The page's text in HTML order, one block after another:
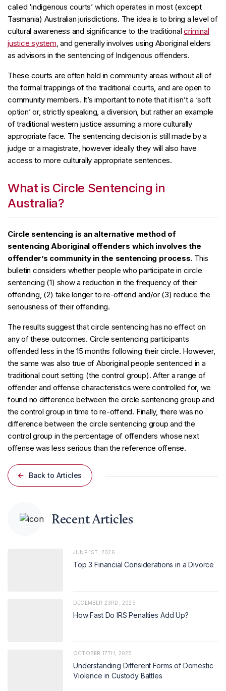
called ‘indigenous courts’ which operates in most (except
Tasmania) Australian jurisdictions. The idea is to bring a level of
cultural awareness and significance to the traditionalcriminal
justice system, and generally involves using Aboriginal elders
as advisors in the sentencing of Indigenous offenders.
These courts are often held in community areas without all of
the formal trappings of the traditional courts, and are open to
community members. It’s important to note that it isn’t a ‘soft
option’ or, strictly speaking, a diversion, but rather an example
of traditional western justice assuming a more culturally
appropriate face. The sentencing decision is still made by a
judge or a magistrate, however ideally they will also have
access to more culturally appropriate sentences.
What is Circle Sentencing in
Australia?
Circle sentencing is an alternative method of
sentencing Aboriginal offenders which involves the
offender’s community in the sentencing process. This
bulletin considers whether people who participate in circle
sentencing (1) show a reduction in the frequency of their
offending, (2) take longer to re-offend and/or (3) reduce the
seriousness of their offending.
The results suggest that circle sentencing has no effect on
any of these outcomes. Circle sentencing participants
offended less in the 15 months following their circle. However,
the same was also true of Aboriginal people sentenced in a
traditional court setting (the control group). After a range of
offender and offense characteristics were controlled for, we
found no difference between the circle sentencing group and
the control group in time to re-offend. Finally, there was no
difference between the circle sentencing group and the
control group in the percentage of offenders whose next
offense was less serious than the reference offense.
Back to Articles
Recent Articles
JUNE 1ST, 2026
Top 3 Financial Considerations in a Divorce
DECEMBER 23RD, 2025
How Fast Do IRS Penalties Add Up?
OCTOBER 17TH, 2025
Understanding Different Forms of Domestic
Violence in Custody Battles